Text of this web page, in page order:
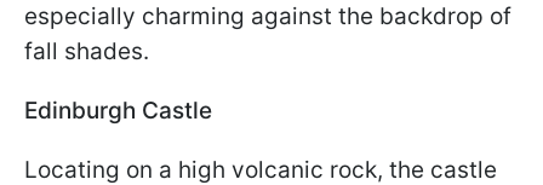
especially charming against the backdrop of
fall shades.
Edinburgh Castle
Locating on a high volcanic rock, the castle